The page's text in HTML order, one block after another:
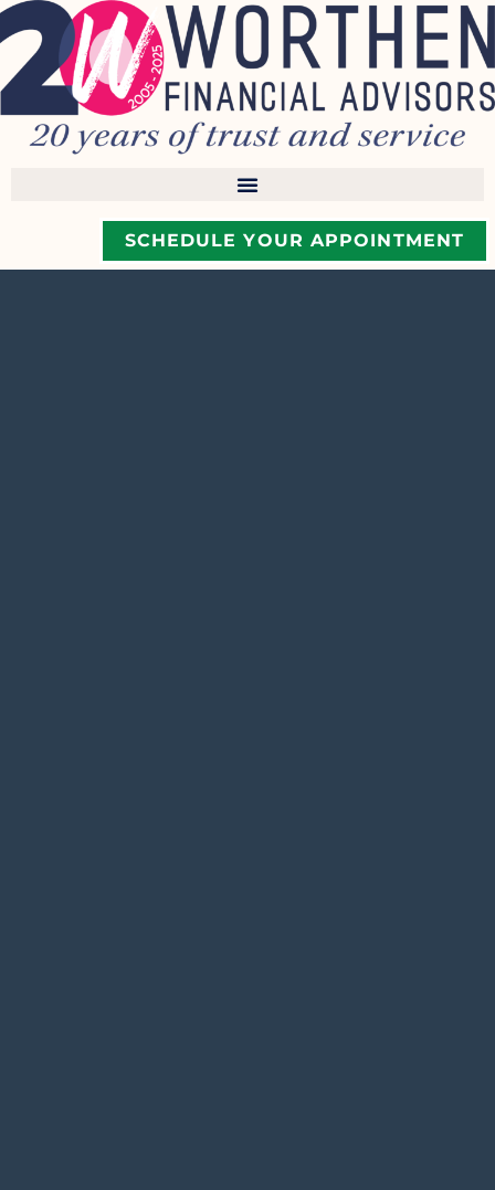
SCHEDULE YOUR APPOINTMENT